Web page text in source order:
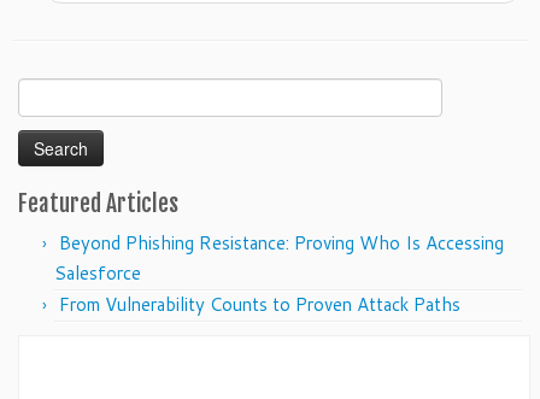
for:
Featured Articles
Beyond Phishing Resistance: Proving Who Is Accessing
Salesforce
From Vulnerability Counts to Proven Attack Paths